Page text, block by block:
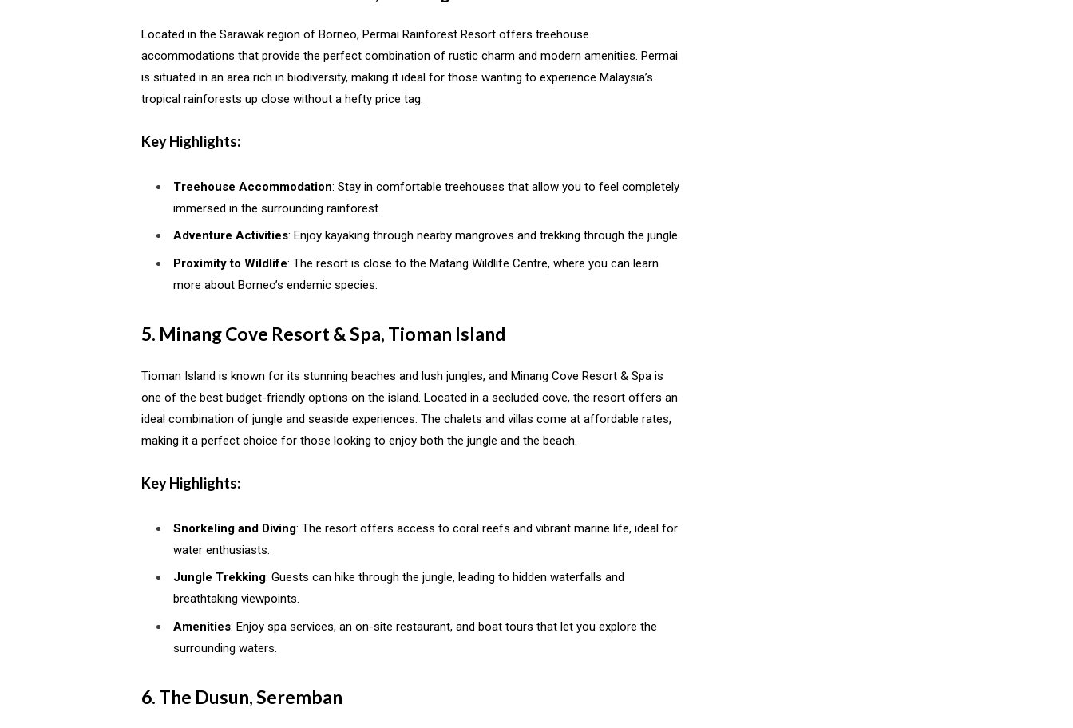
Located in the Sarawak region of Borneo, Permai Rainforest Resort offers treehouse
accommodations that provide the perfect combination of rustic charm and modern amenities. Permai
is situated in an area rich in biodiversity, making it ideal for those wanting to experience Malaysia’s
tropical rainforests up close without a hefty price tag.
Key Highlights:
Treehouse Accommodation: Stay in comfortable treehouses that allow you to feel completely
immersed in the surrounding rainforest.
Adventure Activities: Enjoy kayaking through nearby mangroves and trekking through the jungle.
Proximity to Wildlife: The resort is close to the Matang Wildlife Centre, where you can learn
more about Borneo’s endemic species.
5. Minang Cove Resort & Spa, Tioman Island
Tioman Island is known for its stunning beaches and lush jungles, and Minang Cove Resort & Spa is
one of the best budget-friendly options on the island. Located in a secluded cove, the resort offers an
ideal combination of jungle and seaside experiences. The chalets and villas come at affordable rates,
making it a perfect choice for those looking to enjoy both the jungle and the beach.
Key Highlights:
Snorkeling and Diving: The resort offers access to coral reefs and vibrant marine life, ideal for
water enthusiasts.
Jungle Trekking: Guests can hike through the jungle, leading to hidden waterfalls and
breathtaking viewpoints.
Amenities: Enjoy spa services, an on-site restaurant, and boat tours that let you explore the
surrounding waters.
6. The Dusun, Seremban